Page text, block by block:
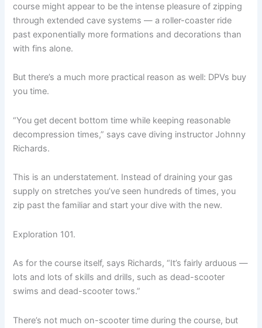
course might appear to be the intense pleasure of zipping
through extended cave systems — a roller-coaster ride
past exponentially more formations and decorations than
with fins alone.
But there’s a much more practical reason as well: DPVs buy
you time.
“You get decent bottom time while keeping reasonable
decompression times,” says cave diving instructor Johnny
Richards.
This is an understatement. Instead of draining your gas
supply on stretches you’ve seen hundreds of times, you
zip past the familiar and start your dive with the new.
Exploration 101.
As for the course itself, says Richards, “It’s fairly arduous —
lots and lots of skills and drills, such as dead-scooter
swims and dead-scooter tows.”
There’s not much on-scooter time during the course, but